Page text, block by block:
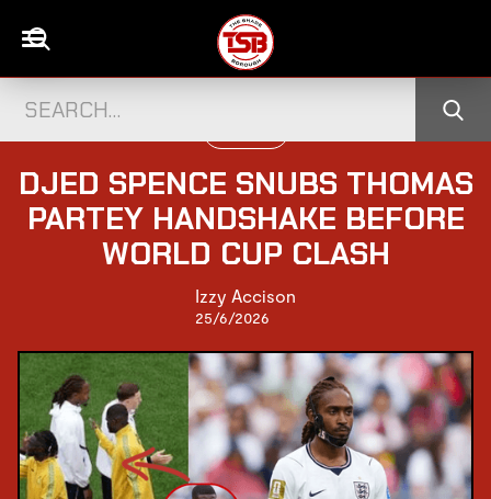
DJED SPENCE SNUBS THOMAS
PARTEY HANDSHAKE BEFORE
WORLD CUP CLASH
Izzy Accison
25/6/2026